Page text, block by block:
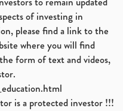
Ipo (1)
Latest Ipo (1)
In India
(1)
of investing in
please find a link to the
where you will find
form of text and videos,
is a protected investor !!!